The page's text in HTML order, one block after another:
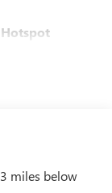
miles below